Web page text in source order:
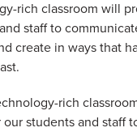
rich classroom will
staff to
create in ways that
rich
students and staff